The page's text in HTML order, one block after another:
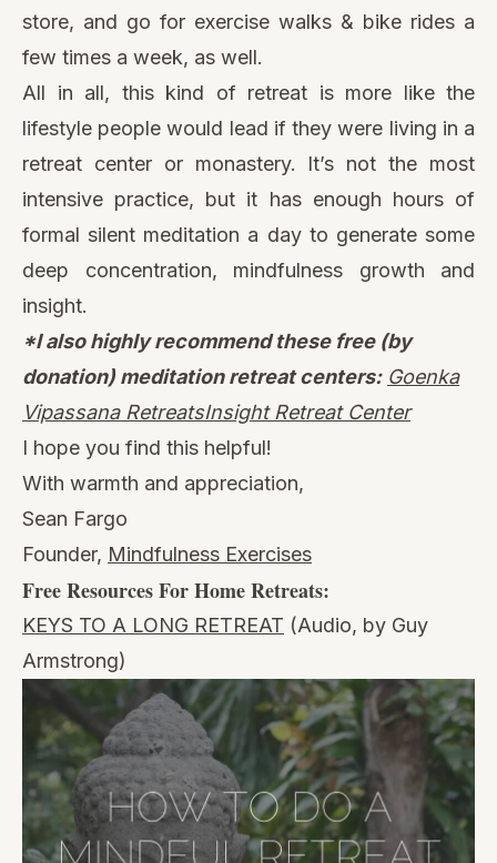
store, and go for exercise walks & bike rides a
few times a week, as well.
All in all, this kind of retreat is more like the
lifestyle people would lead if they were living in a
retreat center or monastery. It’s not the most
intensive practice, but it has enough hours of
formal silent meditation a day to generate some
deep concentration, mindfulness growth and
insight.
*I also highly recommend these free (by
donation) meditation retreat centers: Goenka
Vipassana RetreatsInsight Retreat Center
I hope you find this helpful!
With warmth and appreciation,
Sean Fargo
Founder, Mindfulness Exercises
Free Resources For Home Retreats:
KEYS TO A LONG RETREAT (Audio, by Guy
Armstrong)